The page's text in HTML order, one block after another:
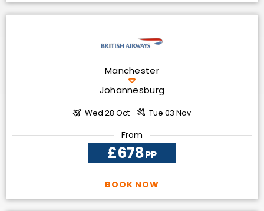
Manchester
Johannesburg
Wed 28 Oct - Tue 03 Nov
From
£678PP
BOOK NOW